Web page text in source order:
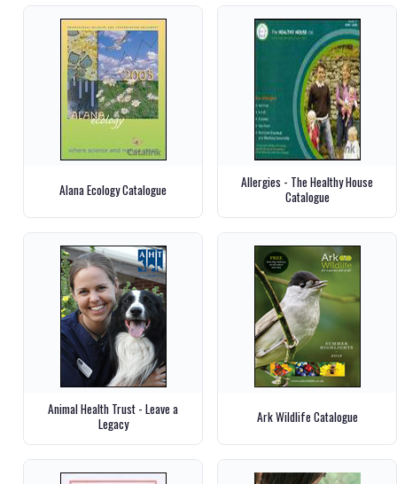
Alana Ecology Catalogue
Allergies - The Healthy House
Catalogue
Animal Health Trust - Leave a
Legacy
Ark Wildlife Catalogue